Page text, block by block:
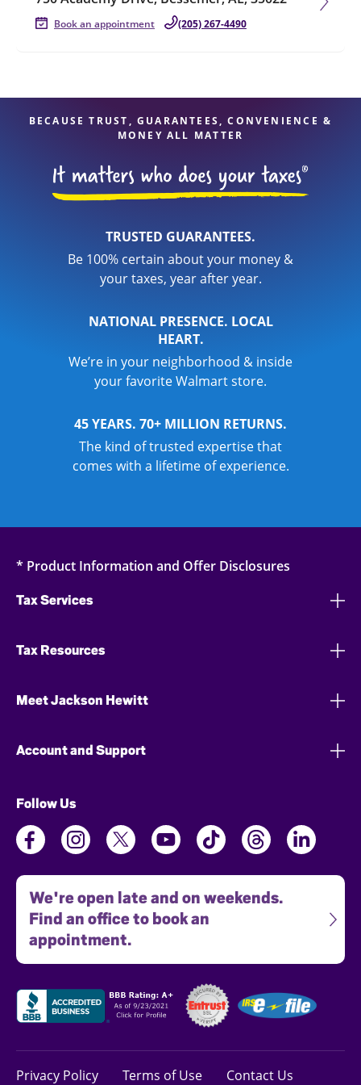
Book an appointment (205) 267-4490
BECAUSE TRUST, GUARANTEES, CONVENIENCE &
MONEY ALL MATTER
TRUSTED GUARANTEES.
Be 100% certain about your money &
your taxes, year after year.
NATIONAL PRESENCE. LOCAL
HEART.
We’re in your neighborhood & inside
your favorite Walmart store.
45 YEARS. 70+ MILLION RETURNS.
The kind of trusted expertise that
comes with a lifetime of experience.
* Product Information and Offer Disclosures
Tax Services
Tax Resources
Meet Jackson Hewitt
Account and Support
Follow Us
We're open late and on weekends.
Find an office to book an
appointment.
Privacy Policy Terms of Use Contact Us